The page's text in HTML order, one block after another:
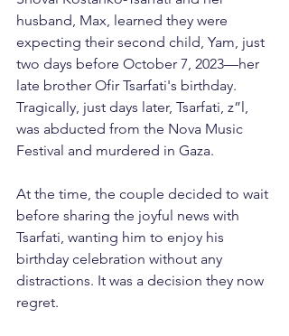
husband, Max, learned they were
expecting their second child, Yam, just
two days before October 7, 2023—her
late brother Ofir Tsarfati's birthday.
Tragically, just days later, Tsarfati, z”l,
was abducted from the Nova Music
Festival and murdered in Gaza.
At the time, the couple decided to wait
before sharing the joyful news with
Tsarfati, wanting him to enjoy his
birthday celebration without any
distractions. It was a decision they now
regret.